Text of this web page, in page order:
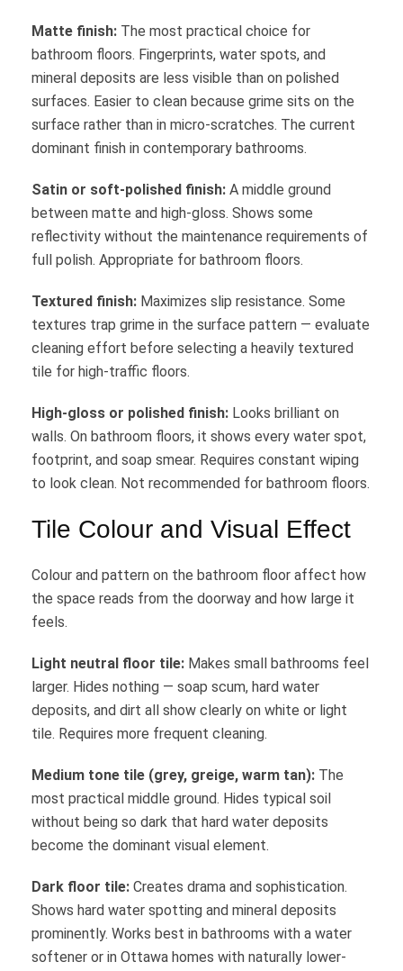
Matte finish: The most practical choice for
bathroom floors. Fingerprints, water spots, and
mineral deposits are less visible than on polished
surfaces. Easier to clean because grime sits on the
surface rather than in micro-scratches. The current
dominant finish in contemporary bathrooms.
Satin or soft-polished finish: A middle ground
between matte and high-gloss. Shows some
reflectivity without the maintenance requirements of
full polish. Appropriate for bathroom floors.
Textured finish: Maximizes slip resistance. Some
textures trap grime in the surface pattern — evaluate
cleaning effort before selecting a heavily textured
tile for high-traffic floors.
High-gloss or polished finish: Looks brilliant on
walls. On bathroom floors, it shows every water spot,
footprint, and soap smear. Requires constant wiping
to look clean. Not recommended for bathroom floors.
Tile Colour and Visual Effect
Colour and pattern on the bathroom floor affect how
the space reads from the doorway and how large it
feels.
Light neutral floor tile: Makes small bathrooms feel
larger. Hides nothing — soap scum, hard water
deposits, and dirt all show clearly on white or light
tile. Requires more frequent cleaning.
Medium tone tile (grey, greige, warm tan): The
most practical middle ground. Hides typical soil
without being so dark that hard water deposits
become the dominant visual element.
Dark floor tile: Creates drama and sophistication.
Shows hard water spotting and mineral deposits
prominently. Works best in bathrooms with a water
softener or in Ottawa homes with naturally lower-